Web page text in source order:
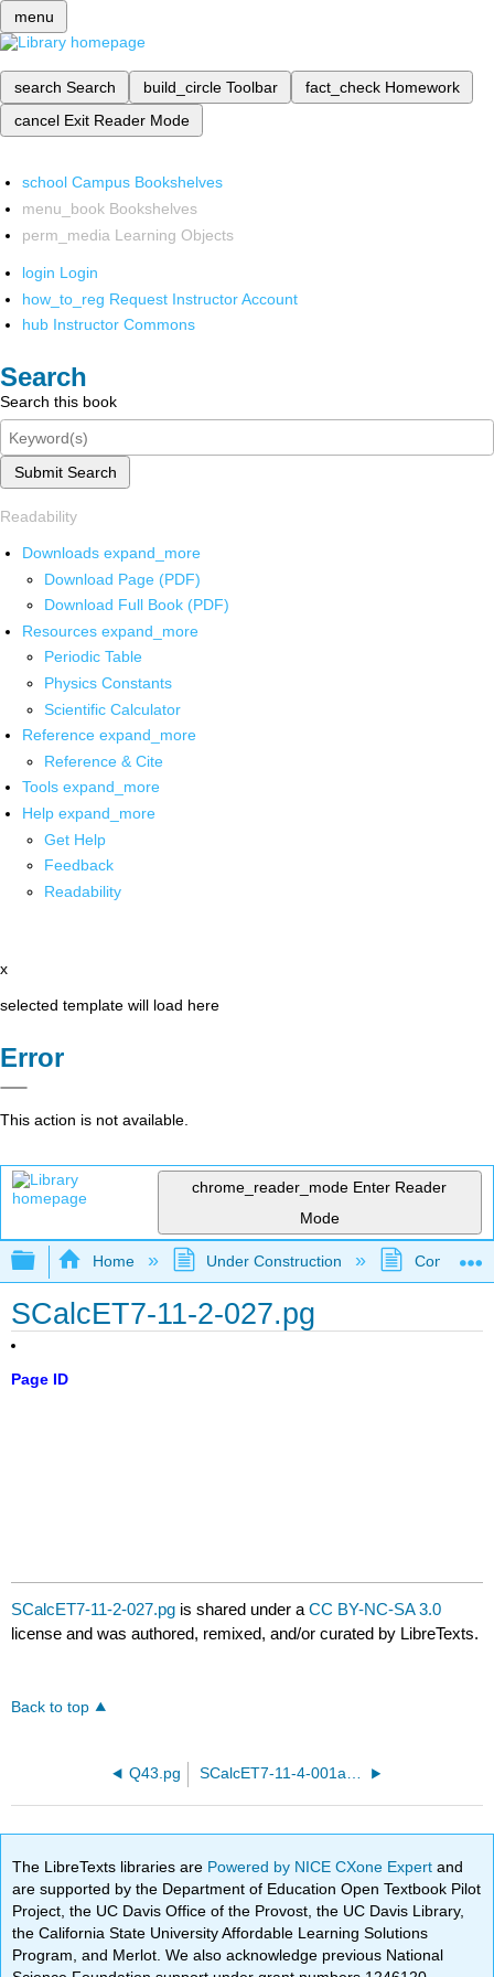
menu
search Search build_circle Toolbar fact_check Homework
cancel Exit Reader Mode
school Campus Bookshelves
menu_book Bookshelves
perm_media Learning Objects
login Login
how_to_reg Request Instructor Account
hub Instructor Commons
Search
Search this book
Submit Search
Readability
Downloads expand_more
Download Page (PDF)
Download Full Book (PDF)
Resources expand_more
Periodic Table
Physics Constants
Scientific Calculator
Reference expand_more
Reference & Cite
Tools expand_more
Help expand_more
Get Help
Feedback
Readability
x
selected template will load here
Error
This action is not available.
chrome_reader_mode Enter Reader
Mode
Expand/collapse global hierarchy
Home Under Construction
SCalcET7-11-2-027.pg
Page ID
SCalcET7-11-2-027.pg is shared under aCC BY-NC-SA 3.0
license and was authored, remixed, and/or curated by LibreTexts.
Back to top
Q43.pg SCalcET7-11-4-001a.pg
The LibreTexts libraries are Powered by NICE CXone Expertand
are supported by the Department of Education Open Textbook Pilot
Project, the UC Davis Office of the Provost, the UC Davis Library,
the California State University Affordable Learning Solutions
Program, and Merlot. We also acknowledge previous National